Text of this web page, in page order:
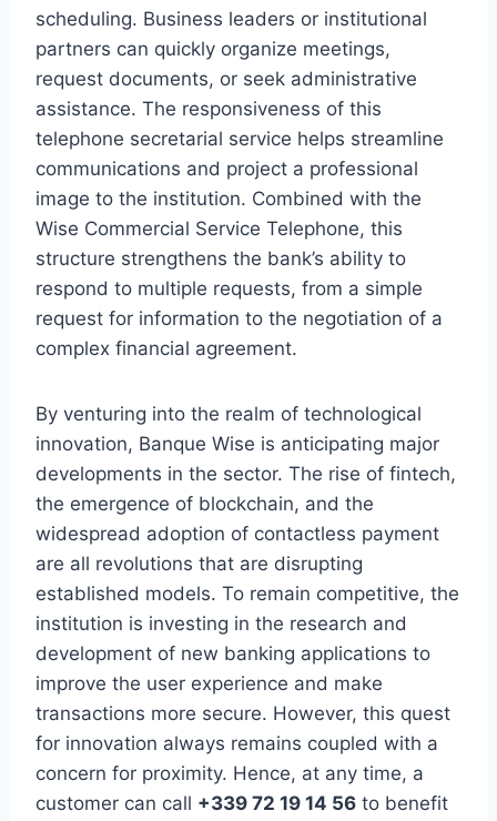
scheduling. Business leaders or institutional
partners can quickly organize meetings,
request documents, or seek administrative
assistance. The responsiveness of this
telephone secretarial service helps streamline
communications and project a professional
image to the institution. Combined with the
Wise Commercial Service Telephone, this
structure strengthens the bank’s ability to
respond to multiple requests, from a simple
request for information to the negotiation of a
complex financial agreement.
By venturing into the realm of technological
innovation, Banque Wise is anticipating major
developments in the sector. The rise of fintech,
the emergence of blockchain, and the
widespread adoption of contactless payment
are all revolutions that are disrupting
established models. To remain competitive, the
institution is investing in the research and
development of new banking applications to
improve the user experience and make
transactions more secure. However, this quest
for innovation always remains coupled with a
concern for proximity. Hence, at any time, a
customer can call +339 72 19 14 56 to benefit